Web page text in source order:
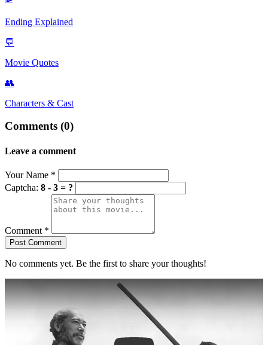
Ending Explained
💬
Movie Quotes
👥
Characters & Cast
Comments (0)
Leave a comment
Your Name *
Captcha: 8 - 3 = ?
Comment *
Post Comment
No comments yet. Be the first to share your thoughts!